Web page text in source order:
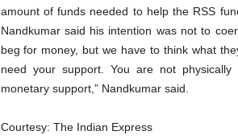
amount of funds needed to help the RSS
Nandkumar said his intention was not to
beg for money, but we have to think what
need your support. You are not
monetary support,” Nandkumar said.
Courtesy: The Indian Express